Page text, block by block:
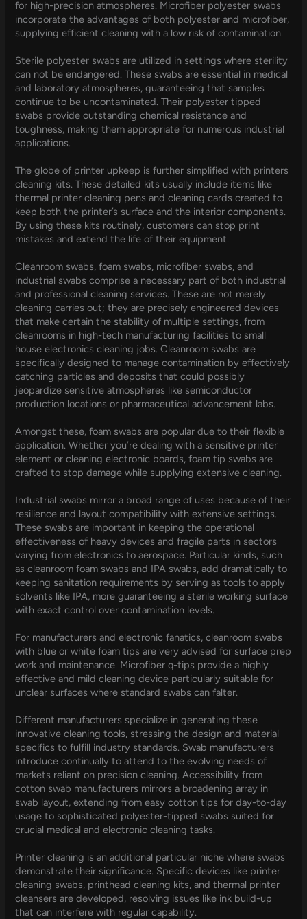
for high-precision atmospheres. Microfiber polyester swabs
incorporate the advantages of both polyester and microfiber,
supplying efficient cleaning with a low risk of contamination.
Sterile polyester swabs are utilized in settings where sterility
can not be endangered. These swabs are essential in medical
and laboratory atmospheres, guaranteeing that samples
continue to be uncontaminated. Their polyester tipped
swabs provide outstanding chemical resistance and
toughness, making them appropriate for numerous industrial
applications.
The globe of printer upkeep is further simplified with printers
cleaning kits. These detailed kits usually include items like
thermal printer cleaning pens and cleaning cards created to
keep both the printer’s surface and the interior components.
By using these kits routinely, customers can stop print
mistakes and extend the life of their equipment.
Cleanroom swabs, foam swabs, microfiber swabs, and
industrial swabs comprise a necessary part of both industrial
and professional cleaning services. These are not merely
cleaning carries out; they are precisely engineered devices
that make certain the stability of multiple settings, from
cleanrooms in high-tech manufacturing facilities to small
house electronics cleaning jobs. Cleanroom swabs are
specifically designed to manage contamination by effectively
catching particles and deposits that could possibly
jeopardize sensitive atmospheres like semiconductor
production locations or pharmaceutical advancement labs.
Amongst these, foam swabs are popular due to their flexible
application. Whether you’re dealing with a sensitive printer
element or cleaning electronic boards, foam tip swabs are
crafted to stop damage while supplying extensive cleaning.
Industrial swabs mirror a broad range of uses because of their
resilience and layout compatibility with extensive settings.
These swabs are important in keeping the operational
effectiveness of heavy devices and fragile parts in sectors
varying from electronics to aerospace. Particular kinds, such
as cleanroom foam swabs and IPA swabs, add dramatically to
keeping sanitation requirements by serving as tools to apply
solvents like IPA, more guaranteeing a sterile working surface
with exact control over contamination levels.
For manufacturers and electronic fanatics, cleanroom swabs
with blue or white foam tips are very advised for surface prep
work and maintenance. Microfiber q-tips provide a highly
effective and mild cleaning device particularly suitable for
unclear surfaces where standard swabs can falter.
Different manufacturers specialize in generating these
innovative cleaning tools, stressing the design and material
specifics to fulfill industry standards. Swab manufacturers
introduce continually to attend to the evolving needs of
markets reliant on precision cleaning. Accessibility from
cotton swab manufacturers mirrors a broadening array in
swab layout, extending from easy cotton tips for day-to-day
usage to sophisticated polyester-tipped swabs suited for
crucial medical and electronic cleaning tasks.
Printer cleaning is an additional particular niche where swabs
demonstrate their significance. Specific devices like printer
cleaning swabs, printhead cleaning kits, and thermal printer
cleansers are developed, resolving issues like ink build-up
that can interfere with regular capability.